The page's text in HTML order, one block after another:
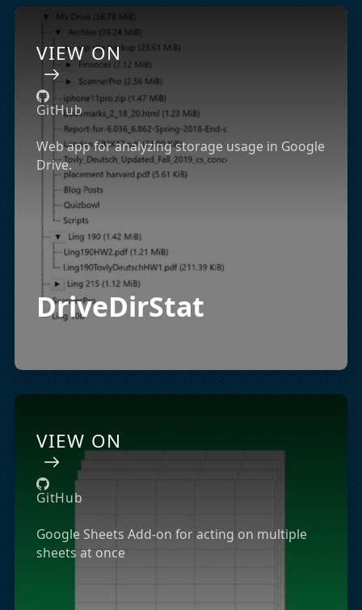
VIEW ON
GitHub
Web app for analyzing storage usage in Google
Drive.
DriveDirStat
VIEW ON
GitHub
Google Sheets Add-on for acting on multiple
sheets at once